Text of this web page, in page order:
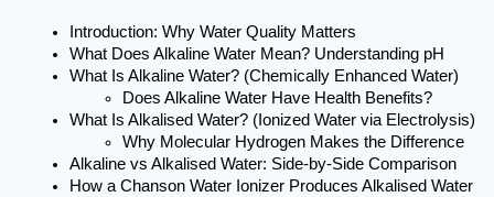
Introduction: Why Water Quality Matters
What Does Alkaline Water Mean? Understanding pH
What Is Alkaline Water? (Chemically Enhanced Water)
Does Alkaline Water Have Health Benefits?
What Is Alkalised Water? (Ionized Water via Electrolysis)
Why Molecular Hydrogen Makes the Difference
Alkaline vs Alkalised Water: Side-by-Side Comparison
How a Chanson Water Ionizer Produces Alkalised Water